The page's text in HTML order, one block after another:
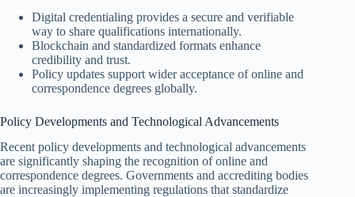
Digital credentialing provides a secure and verifiable
way to share qualifications internationally.
Blockchain and standardized formats enhance
credibility and trust.
Policy updates support wider acceptance of online and
correspondence degrees globally.
Policy Developments and Technological Advancements
Recent policy developments and technological advancements
are significantly shaping the recognition of online and
correspondence degrees. Governments and accrediting bodies
are increasingly implementing regulations that standardize